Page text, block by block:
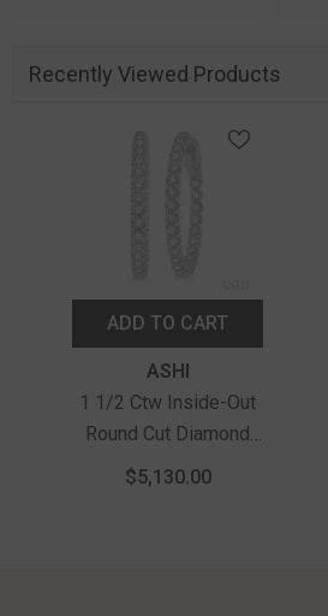
Recently Viewed Products
ADD TO CART
ASHI
1 1/2 Ctw Inside-Out
Round Cut Diamond
Hoop Earrings In 14K
$5,130.00